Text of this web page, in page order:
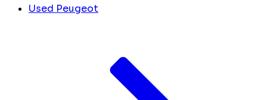
Used Peugeot